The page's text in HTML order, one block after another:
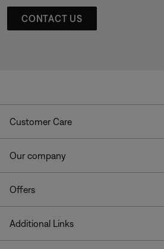
CONTACT US
Customer Care
Our company
Offers
Additional Links